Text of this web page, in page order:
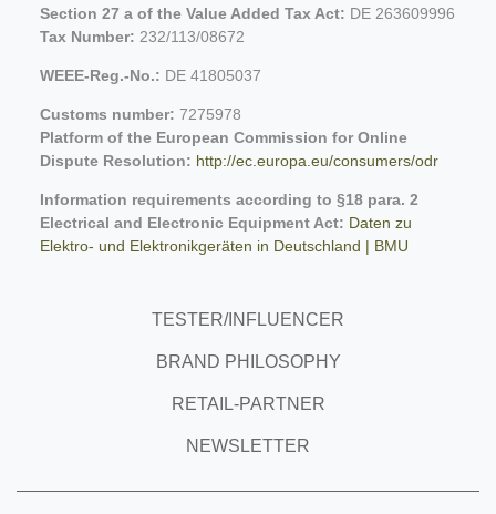
Section 27 a of the Value Added Tax Act: DE 263609996
Tax Number: 232/113/08672
WEEE-Reg.-No.: DE 41805037
Customs number: 7275978
Platform of the European Commission for Online
Dispute Resolution: http://ec.europa.eu/consumers/odr
Information requirements according to §18 para. 2
Electrical and Electronic Equipment Act: Daten zu
Elektro- und Elektronikgeräten in Deutschland | BMU
TESTER/INFLUENCER
BRAND PHILOSOPHY
RETAIL-PARTNER
NEWSLETTER